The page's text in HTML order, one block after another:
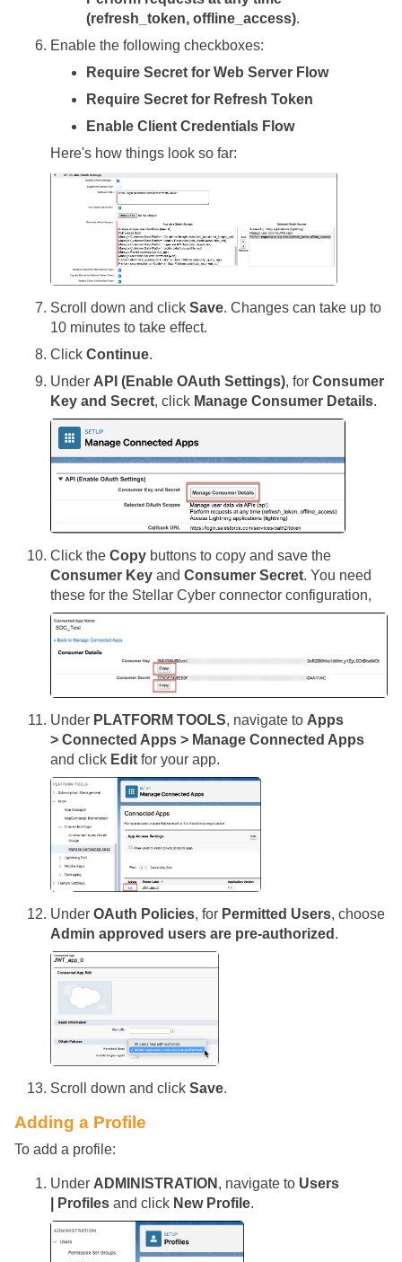
(refresh_token, offline_access).
Enable the following checkboxes:
Require Secret for Web Server Flow
Require Secret for Refresh Token
Enable Client Credentials Flow
Here's how things look so far:
Scroll down and click Save. Changes can take up to
10 minutes to take effect.
Click Continue.
Under API (Enable OAuth Settings), for Consumer
Key and Secret, click Manage Consumer Details.
Click the Copy buttons to copy and save the
Consumer Key and Consumer Secret. You need
these for the Stellar Cyber connector configuration,
Under PLATFORM TOOLS, navigate to Apps
> Connected Apps > Manage Connected Apps
and click Edit for your app.
Under OAuth Policies, for Permitted Users, choose
Admin approved users are pre-authorized .
Scroll down and click Save.
Adding a Profile
To add a profile:
Under ADMINISTRATION , navigate to Users
| Profiles and click New Profile.